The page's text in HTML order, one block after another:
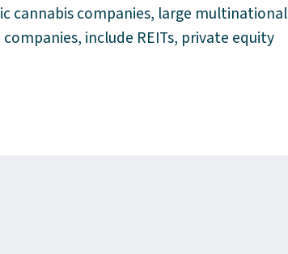
cannabis companies, large multinational
include REITs, private equity